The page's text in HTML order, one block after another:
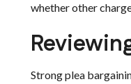
whether other
Strong plea